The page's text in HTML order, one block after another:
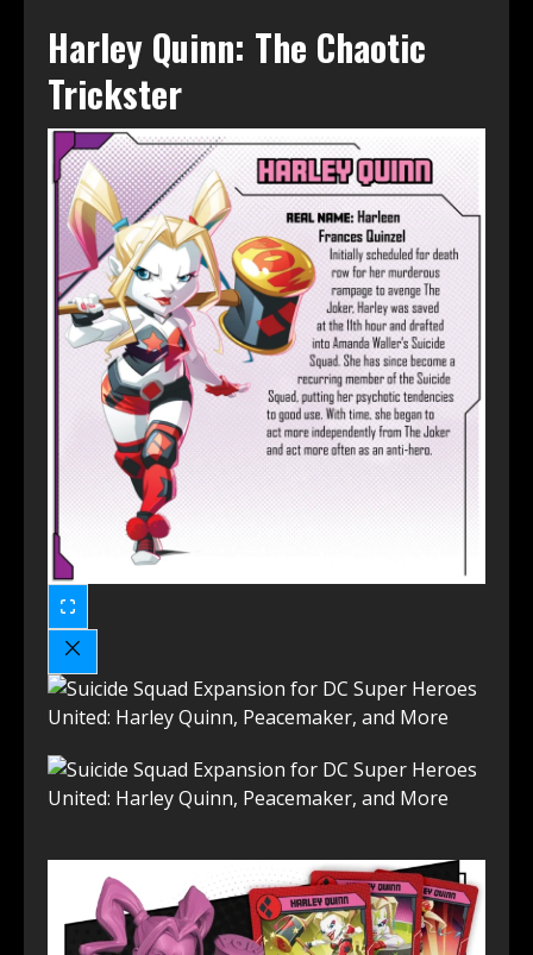
Harley Quinn: The Chaotic
Trickster